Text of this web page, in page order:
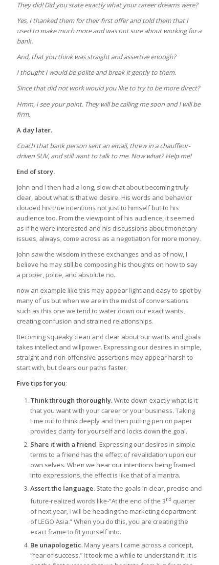
They did! Did you state exactly what your career dreams were?
Yes, I thanked them for their first offer and told them that I
used to make much more and was not sure about working for a
bank.
And, that you think was straight and assertive enough?
I thought I would be polite and break it gently to them.
Since that did not work would you like to try to be more direct?
Hmm, I see your point. They will be calling me soon and I will be
firm.
A day later.
Coach that bank person sent an email, threw in a chauffeur-
driven SUV, and still want to talk to me. Now what? Help me!
End of story.
John and I then had a long, slow chat about becoming truly
clear, about what is that we desire. His words and behavior
clouded his true intentions not just to himself but to his
audience too. From the viewpoint of his audience, it seemed
as if he were interested and his discussions about monetary
issues, always, come across as a negotiation for more money.
John saw the wisdom in these exchanges and as of now, I
believe he may still be composing his thoughts on how to say
a proper, polite, and absolute no.
now an example like this may appear light and easy to spot by
many of us but when we are in the midst of conversations
such as this one we tend to water down our exact wants,
creating confusion and strained relationships.
Becoming squeaky clean and clear about our wants and goals
takes intellect and willpower. Expressing our desires in simple,
straight and non-offensive assertions may appear harsh to
start with, but clears our paths faster.
Five tips for you:
Think through thoroughly.Write down exactly what is it
that you want with your career or your business. Taking
time out to think deeply and then putting pen on paper
provides clarity for yourself and locks down the goal.
Share it with a friend. Expressing our desires in simple
terms to a friend has the effect of revalidation upon our
own selves. When we hear our intentions being framed
into expressions, the effect is like that of a mantra.
Assert the language.State the goals in clear, precise and
future-realized words like-“At the end of the 3rd quarter
of next year, I will be heading the marketing department
of LEGO Asia.” When you do this, you are creating the
exact frame to fit yourself into.
Be unapologetic.Many years I came across a concept,
“fear of success.” It took me a while to understand it. It is